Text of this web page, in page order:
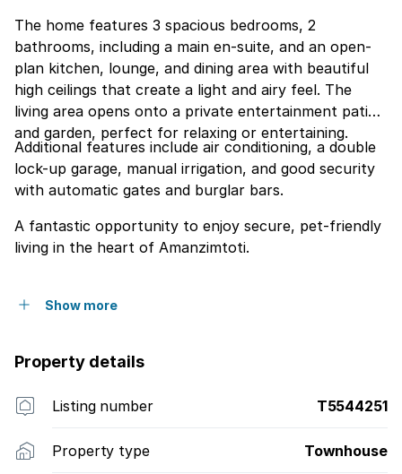
The home features 3 spacious bedrooms, 2
bathrooms, including a main en-suite, and an open-
plan kitchen, lounge, and dining area with beautiful
high ceilings that create a light and airy feel. The
living area opens onto a private entertainment patio
and garden, perfect for relaxing or entertaining.
Additional features include air conditioning, a double
lock-up garage, manual irrigation, and good security
with automatic gates and burglar bars.
A fantastic opportunity to enjoy secure, pet-friendly
living in the heart of Amanzimtoti.
Show more
Property details
Listing number T5544251
Property type Townhouse